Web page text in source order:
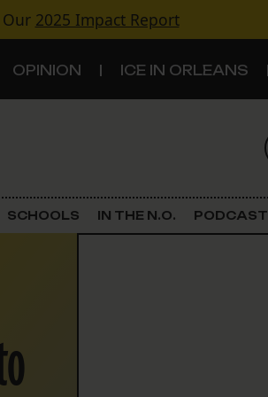
Our 2025 Impact Report
OPINION ICE IN ORLEANS
Justice
SCHOOLS IN THE N.O. PODCAST